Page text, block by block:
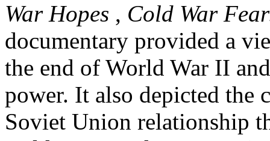
War Hopes , Cold War
documentary provided a
the end of World War II
power. It also depicted the
Soviet Union relationship